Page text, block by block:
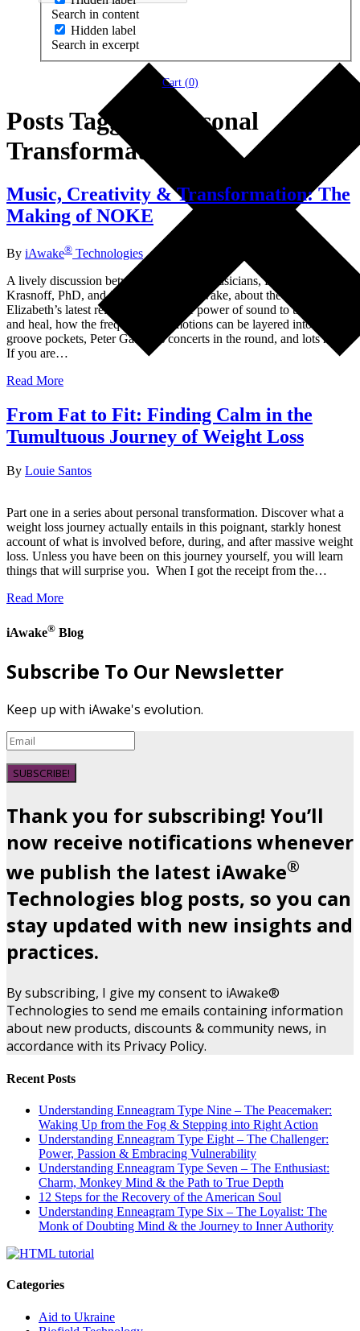
Search in content
Hidden label
Search in excerpt
Cart (0)
Posts Tagged ‘Personal
Transformation’
Music, Creativity & Transformation: The
Making of NOKE
By iAwake® Technologies
A lively discussion between two ardent musicians, Elizabeth
Krasnoff, PhD, and John Dupuy of iAwake, about the making of
Elizabeth’s latest release, NOKE, the power of sound to transform
and heal, how the frequency of emotions can be layered into music,
groove pockets, Peter Gabriel’s concerts in the round, and lots more.
If you are…
Read More
From Fat to Fit: Finding Calm in the
Tumultuous Journey of Weight Loss
By Louie Santos
Part one in a series about personal transformation. Discover what a
weight loss journey actually entails in this poignant, starkly honest
account of what is involved before, during, and after massive weight
loss. Unless you have been on this journey yourself, you will learn
things that will surprise you. When I got the receipt from the…
Read More
iAwake® Blog
Subscribe To Our Newsletter
Keep up with iAwake's evolution.
SUBSCRIBE!
Thank you for subscribing! You’ll
now receive notifications whenever
we publish the latest iAwake®
Technologies blog posts, so you can
stay updated with new insights and
practices.
By subscribing, I give my consent to iAwake®
Technologies to send me emails containing information
about new products, discounts & community news, in
accordance with its Privacy Policy.
Recent Posts
Understanding Enneagram Type Nine – The Peacemaker:
Waking Up from the Fog & Stepping into Right Action
Understanding Enneagram Type Eight – The Challenger:
Power, Passion & Embracing Vulnerability
Understanding Enneagram Type Seven – The Enthusiast:
Charm, Monkey Mind & the Path to True Depth
12 Steps for the Recovery of the American Soul
Understanding Enneagram Type Six – The Loyalist: The
Monk of Doubting Mind & the Journey to Inner Authority
Categories
Aid to Ukraine